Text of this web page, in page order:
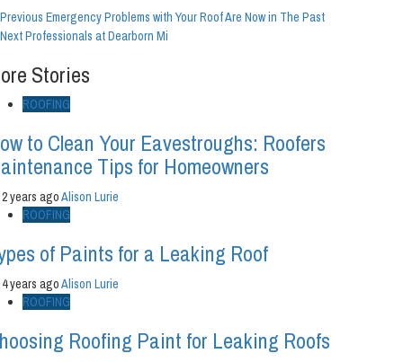
Continue
Reading
Previous Emergency Problems with Your Roof Are Now in The Past
NextProfessionals at Dearborn Mi
Stories
ROOFING
to Clean Your Eavestroughs: Roofers
Tips for Homeowners
2 years agoAlison Lurie
ROOFING
of Paints for a Leaking Roof
4 years agoAlison Lurie
ROOFING
Roofing Paint for Leaking Roofs